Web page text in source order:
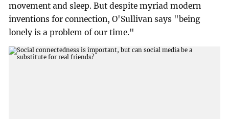
movement and sleep. But despite myriad modern
inventions for connection, O'Sullivan says "being
lonely is a problem of our time."